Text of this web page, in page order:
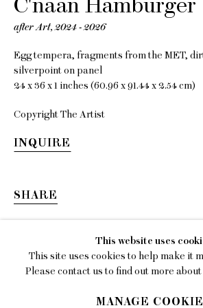
EMAIL
394 Broadway, Second Floor,
Privacy Policy
Accessibility Policy
This website uses
This site uses cookies to help make it
Please contact us to find out more
MANAGE
C'naan Hamburger
after Art,2024 - 2026
Egg tempera, fragments from the MET,
silverpoint on panel
24 x 36 x 1 inches (60.96 x 91.44 x 2.54 cm)
Copyright The Artist
INQUIRE
SHARE